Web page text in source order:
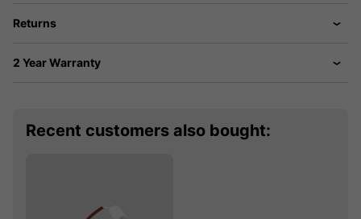
Returns
2 Year Warranty
Recent customers also bought: